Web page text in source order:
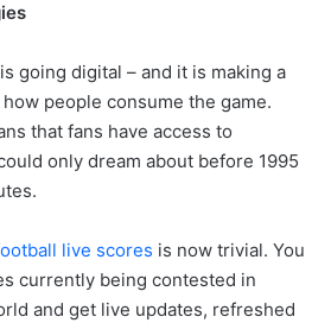
going digital – and it is making a
people consume the game.
that fans have access to
only dream about before 1995
live scores is now trivial. You
currently being contested in
and get live updates, refreshed